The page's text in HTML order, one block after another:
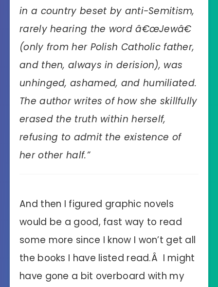
in a country beset by anti-Semitism,
rarely hearing the word â€œJewâ€
(only from her Polish Catholic father,
and then, always in derision), was
unhinged, ashamed, and humiliated.
The author writes of how she skillfully
erased the truth within herself,
refusing to admit the existence of
her other half.”
And then I figured graphic novels
would be a good, fast way to read
some more since I know I won’t get all
the books I have listed read.Â I might
have gone a bit overboard with my